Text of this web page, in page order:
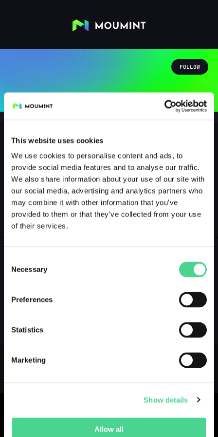
This website uses cookies
We use cookies to personalise content and ads, to
provide social media features and to analyse our traffic.
We also share information about your use of our site with
our social media, advertising and analytics partners who
may combine it with other information that you’ve
provided to them or that they’ve collected from your use
of their services.
Selection
Necessary
Preferences
Statistics
Marketing
Show details
Allow all
FOLLOW
klarfunkel
@KLARFUNKEL
0 Followers 0Following